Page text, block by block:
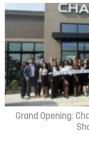
Grand Opening: